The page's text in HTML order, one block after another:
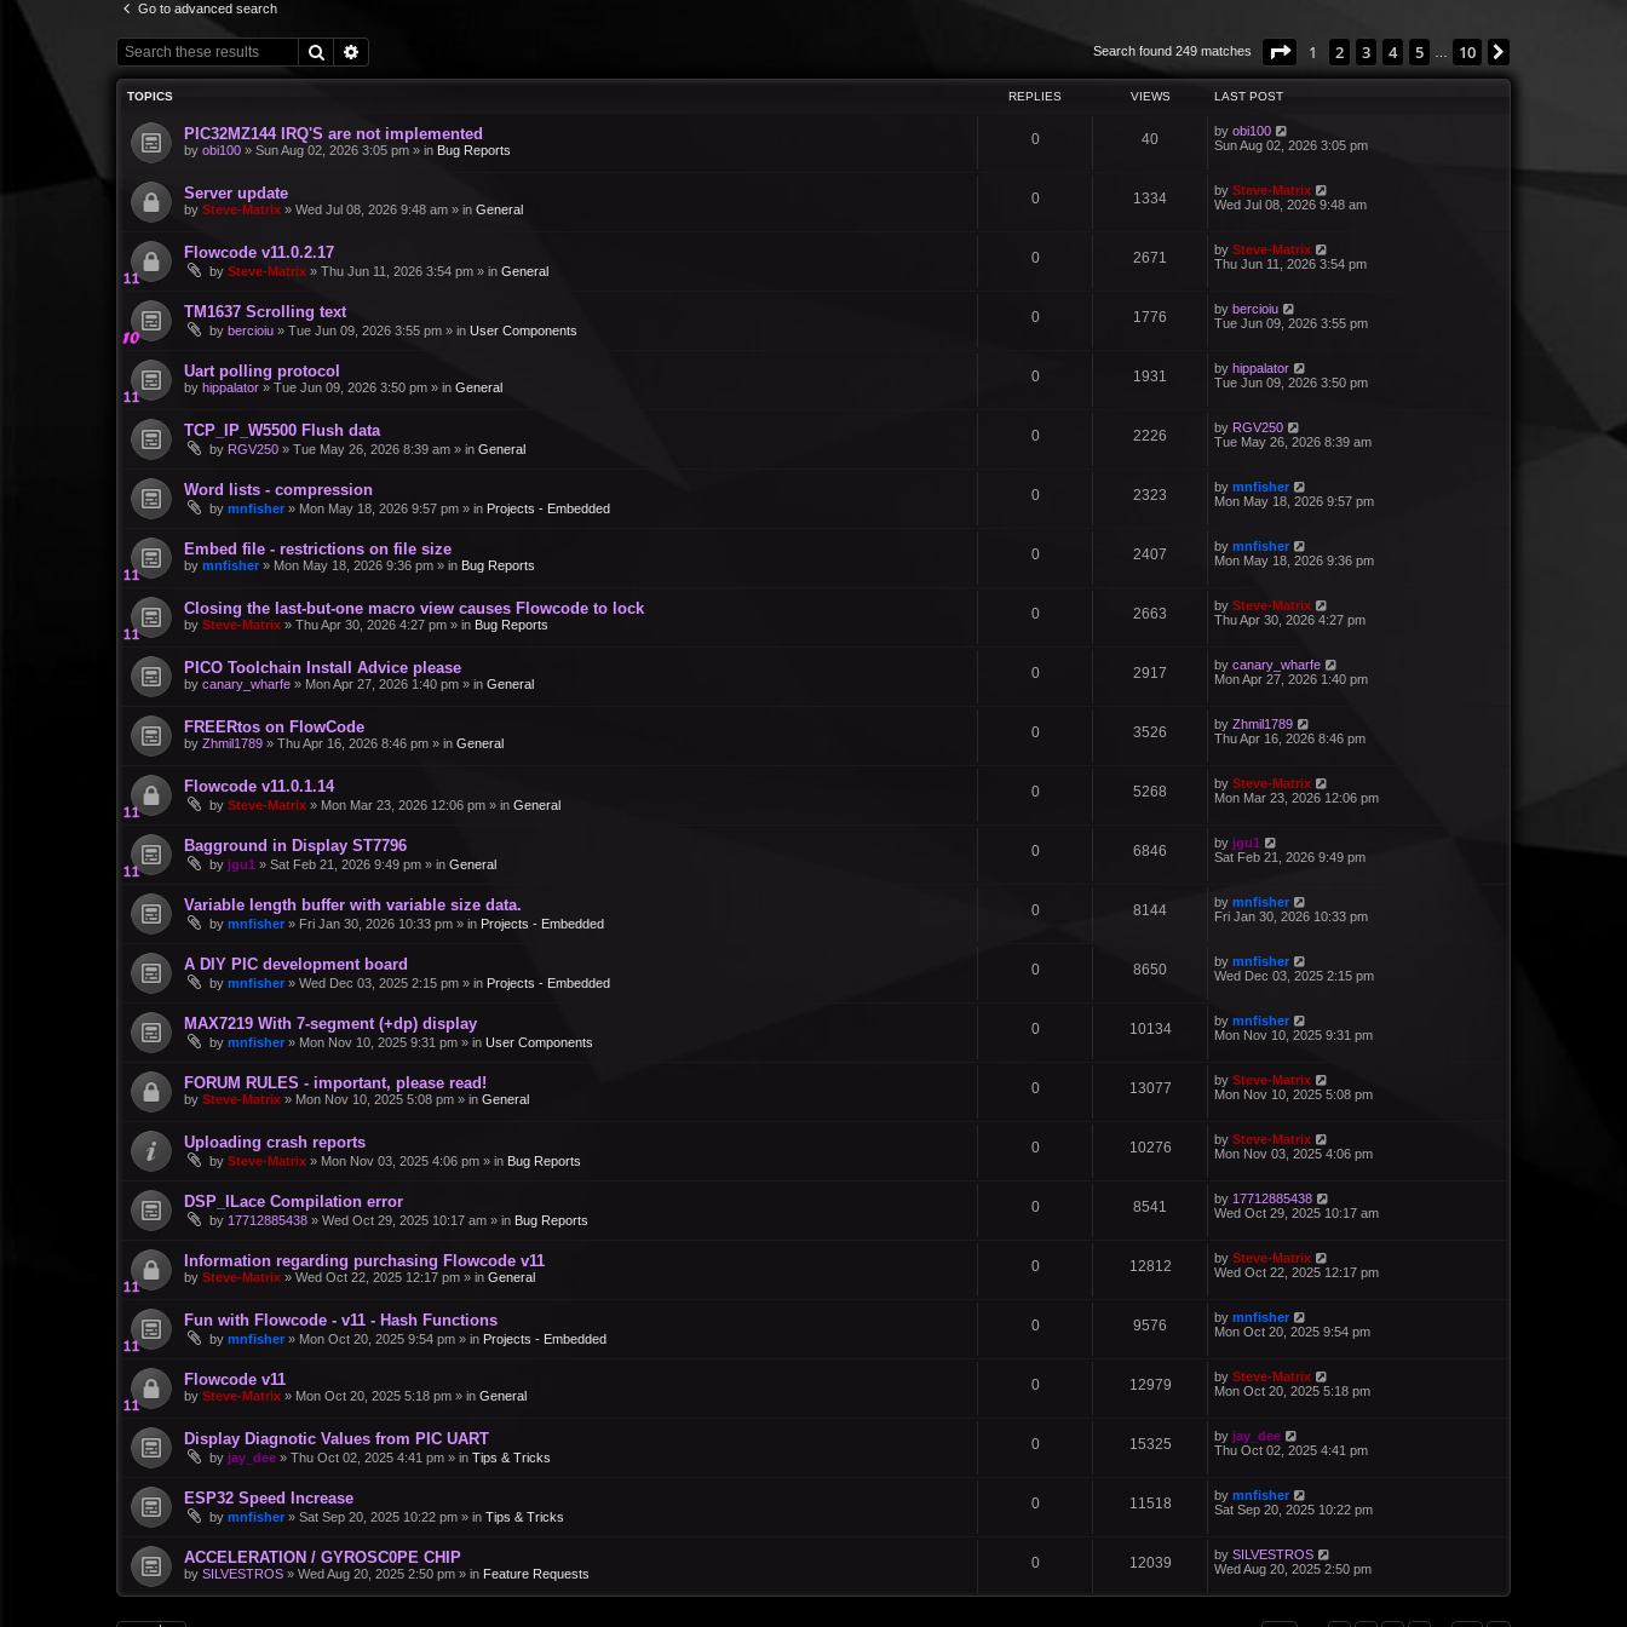
Go to advanced search
Search Search found 249 matches Page 1of 10
1 2 3 4 5 10
TOPICS REPLIES VIEWS LAST POST
PIC32MZ144 IRQ'S are not implemented
by obi100 » Sun Aug 02, 2026 3:05 pm » in Bug Reports
0 40 by obi100
Sun Aug 02, 2026 3:05 pm
Server update
by Steve-Matrix » Wed Jul 08, 2026 9:48 am » in General
0 1334 by Steve-Matrix
Wed Jul 08, 2026 9:48 am
Flowcode v11.0.2.17
by Steve-Matrix » Thu Jun 11, 2026 3:54 pm » in General
0 2671 by Steve-Matrix
Thu Jun 11, 2026 3:54 pm
TM1637 Scrolling text
by bercioiu » Tue Jun 09, 2026 3:55 pm » in User Components
0 1776 by bercioiu
Tue Jun 09, 2026 3:55 pm
Uart polling protocol
by hippalator » Tue Jun 09, 2026 3:50 pm » in General
0 1931 by hippalator
Tue Jun 09, 2026 3:50 pm
TCP_IP_W5500 Flush data
by RGV250 » Tue May 26, 2026 8:39 am » in General
0 2226 by RGV250
Tue May 26, 2026 8:39 am
Word lists - compression
by mnfisher » Mon May 18, 2026 9:57 pm » in Projects - Embedded
0 2323 by mnfisher
Mon May 18, 2026 9:57 pm
Embed file - restrictions on file size
by mnfisher » Mon May 18, 2026 9:36 pm » in Bug Reports
0 2407 by mnfisher
Mon May 18, 2026 9:36 pm
Closing the last-but-one macro view causes Flowcode to lock
by Steve-Matrix » Thu Apr 30, 2026 4:27 pm » in Bug Reports
0 2663 by Steve-Matrix
Thu Apr 30, 2026 4:27 pm
PICO Toolchain Install Advice please
by canary_wharfe » Mon Apr 27, 2026 1:40 pm » in General
0 2917 by canary_wharfe
Mon Apr 27, 2026 1:40 pm
FREERtos on FlowCode
by Zhmil1789 » Thu Apr 16, 2026 8:46 pm » in General
0 3526 by Zhmil1789
Thu Apr 16, 2026 8:46 pm
Flowcode v11.0.1.14
by Steve-Matrix » Mon Mar 23, 2026 12:06 pm » in General
0 5268 by Steve-Matrix
Mon Mar 23, 2026 12:06 pm
Bagground in Display ST7796
by jgu1 » Sat Feb 21, 2026 9:49 pm » in General
0 6846 by jgu1
Sat Feb 21, 2026 9:49 pm
Variable length buffer with variable size data.
by mnfisher » Fri Jan 30, 2026 10:33 pm » in Projects - Embedded
0 8144 by mnfisher
Fri Jan 30, 2026 10:33 pm
A DIY PIC development board
by mnfisher » Wed Dec 03, 2025 2:15 pm » in Projects - Embedded
0 8650 by mnfisher
Wed Dec 03, 2025 2:15 pm
MAX7219 With 7-segment (+dp) display
by mnfisher » Mon Nov 10, 2025 9:31 pm » in User Components
0 10134 by mnfisher
Mon Nov 10, 2025 9:31 pm
FORUM RULES - important, please read!
by Steve-Matrix » Mon Nov 10, 2025 5:08 pm » in General
0 13077 by Steve-Matrix
Mon Nov 10, 2025 5:08 pm
Uploading crash reports
by Steve-Matrix » Mon Nov 03, 2025 4:06 pm » in Bug Reports
0 10276 by Steve-Matrix
Mon Nov 03, 2025 4:06 pm
DSP_ILace Compilation error
by 17712885438 » Wed Oct 29, 2025 10:17 am » in Bug Reports
0 8541 by 17712885438
Wed Oct 29, 2025 10:17 am
Information regarding purchasing Flowcode v11
by Steve-Matrix » Wed Oct 22, 2025 12:17 pm » in General
0 12812 by Steve-Matrix
Wed Oct 22, 2025 12:17 pm
Fun with Flowcode - v11 - Hash Functions
by mnfisher » Mon Oct 20, 2025 9:54 pm » in Projects - Embedded
0 9576 by mnfisher
Mon Oct 20, 2025 9:54 pm
Flowcode v11
by Steve-Matrix » Mon Oct 20, 2025 5:18 pm » in General
0 12979 by Steve-Matrix
Mon Oct 20, 2025 5:18 pm
Display Diagnotic Values from PIC UART
by jay_dee » Thu Oct 02, 2025 4:41 pm » in Tips & Tricks
0 15325 by jay_dee
Thu Oct 02, 2025 4:41 pm
ESP32 Speed Increase
by mnfisher » Sat Sep 20, 2025 10:22 pm » in Tips & Tricks
0 11518 by mnfisher
Sat Sep 20, 2025 10:22 pm
ACCELERATION / GYROSC0PE CHIP
by SILVESTROS » Wed Aug 20, 2025 2:50 pm » in Feature Requests
0 12039 by SILVESTROS
Wed Aug 20, 2025 2:50 pm